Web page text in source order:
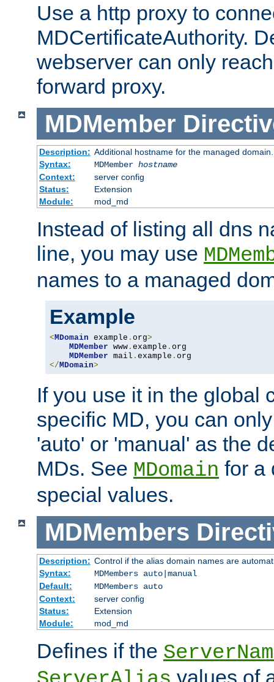
Use a http proxy to
MDCertificateAuthority.
webserver can only
forward proxy.
MDMember
Description: Additional hostname for the managed domain.
Syntax:
MDMember hostname
Context:
server config
Status:
Extension
Module:
mod_md
Instead of listing all dns
line, you may use
names to a managed
Example
<MDomain example . org>
MDMember www . example . org
MDMember mail . example .
</MDomain>
If you use it in the global
specific MD, you can
'auto' or 'manual' as the
MDs. See MDomain for a
special values.
MDMembers
Description: Control if the alias domain names are
Syntax:
MDMembers auto|manual
Default:
MDMembers auto
Context:
server config
Status:
Extension
Module:
mod_md
Defines if the
values of